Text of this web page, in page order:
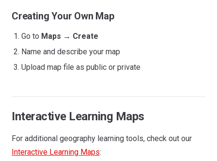
Creating Your Own Map
Go to Maps → Create
Name and describe your map
Upload map file as public or private
Interactive Learning Maps
For additional geography learning tools, check out our
Interactive Learning Maps: